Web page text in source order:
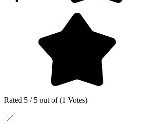
Rated 5 / 5 out of (1 Votes)